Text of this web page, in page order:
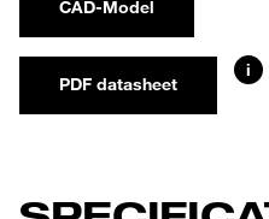
CAD-Model
PDF datasheet
i